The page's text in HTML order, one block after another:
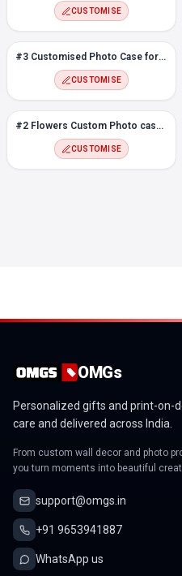
CUSTOMISE
#3 Customised Photo Case for Vivo Y20
CUSTOMISE
#2 Flowers Custom Photo case for Vivo Y20
CUSTOMISE
OMGs
Personalized gifts and print-on-
care and delivered across India.
From custom wall decor and photo
you turn moments into beautiful
support@omgs.in
+91 9653941887
WhatsApp us